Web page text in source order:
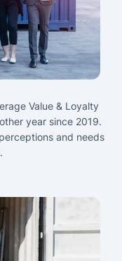
Value & Loyalty
year since 2019.
and needs